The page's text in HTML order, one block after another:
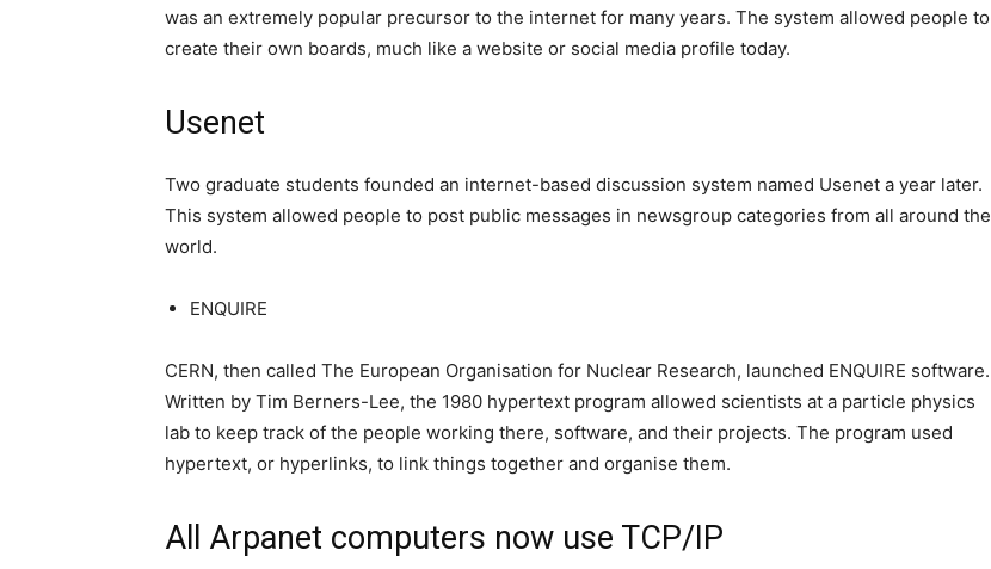
was an extremely popular precursor to the internet for many years. The system allowed people to
create their own boards, much like a website or social media profile today.
Usenet
Two graduate students founded an internet-based discussion system named Usenet a year later.
This system allowed people to post public messages in newsgroup categories from all around the
world.
ENQUIRE
CERN, then called The European Organisation for Nuclear Research, launched ENQUIRE software.
Written by Tim Berners-Lee, the 1980 hypertext program allowed scientists at a particle physics
lab to keep track of the people working there, software, and their projects. The program used
hypertext, or hyperlinks, to link things together and organise them.
All Arpanet computers now use TCP/IP